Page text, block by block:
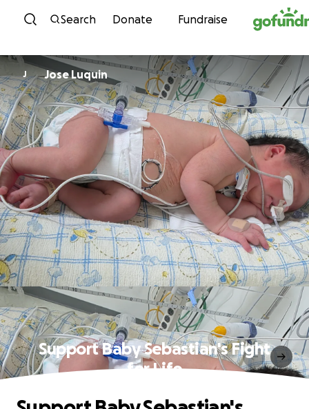
Skip to content
Search Donate Fundraise
J Jose Luquin
Support Baby Sebastian's Fight
for Life